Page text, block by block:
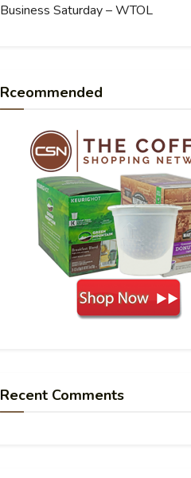
Business Saturday – WTOL
Rceommended
Recent Comments